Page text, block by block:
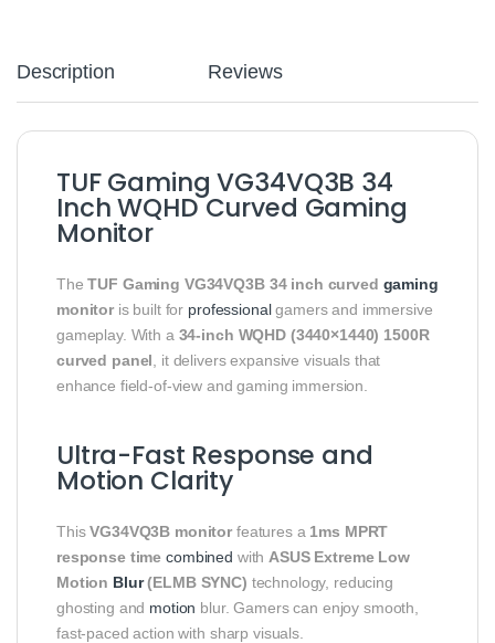
Description Reviews
TUF Gaming VG34VQ3B 34
Inch WQHD Curved Gaming
Monitor
TheTUF Gaming VG34VQ3B 34 inch curved gaming
monitor is built for professionalgamers and immersive
gameplay. With a 34-inch WQHD (3440×1440) 1500R
curved panel , it delivers expansive visuals that
enhance field-of-view and gaming immersion.
Ultra-Fast Response and
Motion Clarity
ThisVG34VQ3B monitor features a 1ms MPRT
response time combined with ASUS Extreme Low
Motion Blur(ELMB SYNC) technology, reducing
ghosting and motion blur. Gamers can enjoy smooth,
fast-paced action with sharp visuals.